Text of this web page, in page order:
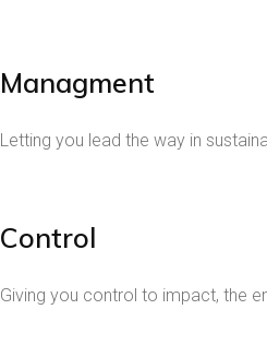
Managment
Letting you lead the way in
Control
Giving you control to impact, the